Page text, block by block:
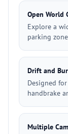
Open World
Explore a
parking
Drift and
Designed
handbrake
Multiple